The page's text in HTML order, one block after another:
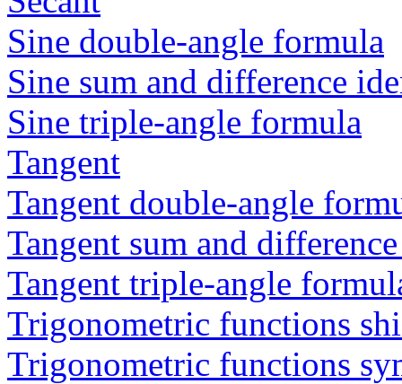
Sine double-angle formula
Sine sum and difference
Sine triple-angle formula
Tangent
Tangent double-angle
Tangent sum and
Tangent triple-angle
Trigonometric functions
Trigonometric functions